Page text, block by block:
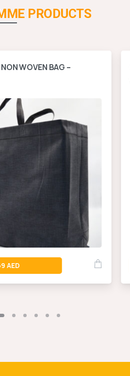
PRODUCTS
WOVEN BAG –